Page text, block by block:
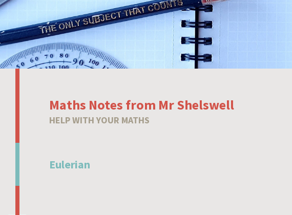
Maths Notes from Mr Shelswell
HELP WITH YOUR MATHS
Eulerian